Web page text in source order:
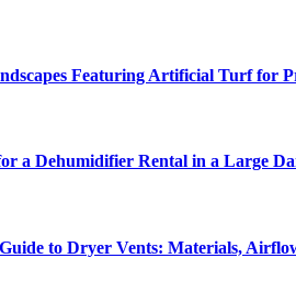
Featuring Artificial Turf for
a Dehumidifier Rental in a Large
to Dryer Vents: Materials,